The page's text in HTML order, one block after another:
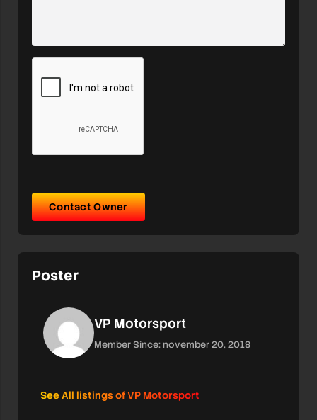
Contact Owner
Poster
VP Motorsport
Member Since: november 20, 2018
See All listings of VP Motorsport